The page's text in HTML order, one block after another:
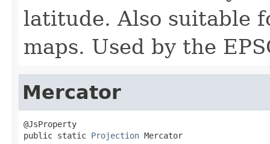
latitude. Also suitable
maps. Used by the
Mercator
@JsProperty
public static Projection Mercator